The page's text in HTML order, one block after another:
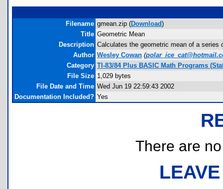
Filename gmean.zip (Download)
Title Geometric Mean
Description Calculates the geometric mean of a series
Author Wesley Cowan (
Category TI-83/84 Plus BASIC Math Programs
File Size 1,029 bytes
File Date and Time Wed Jun 19 22:59:43 2002
Documentation Included? Yes
There are